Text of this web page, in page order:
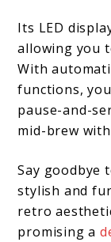
Its LED
allowing you
With
functions,
pause-and-
mid-brew
Say goodbye
stylish and
retro
promising a